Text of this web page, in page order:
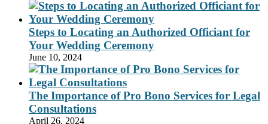
Steps to Locating an Authorized Officiant for
Your Wedding Ceremony
June 10, 2024
The Importance of Pro Bono Services for Legal
Consultations
April 26, 2024